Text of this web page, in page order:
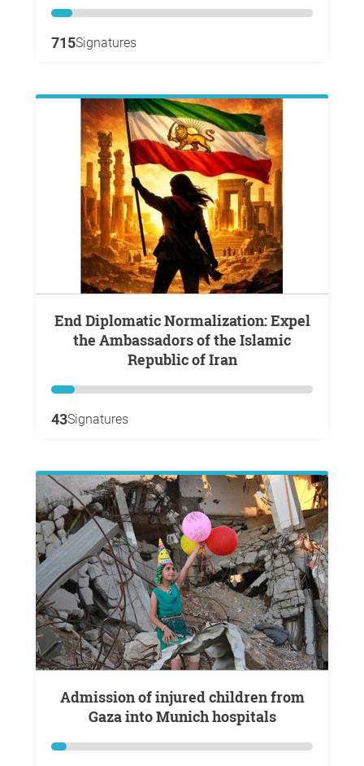
715Signatures
End Diplomatic Normalization: Expel
the Ambassadors of the Islamic
Republic of Iran
43Signatures
Admission of injured children from
Gaza into Munich hospitals